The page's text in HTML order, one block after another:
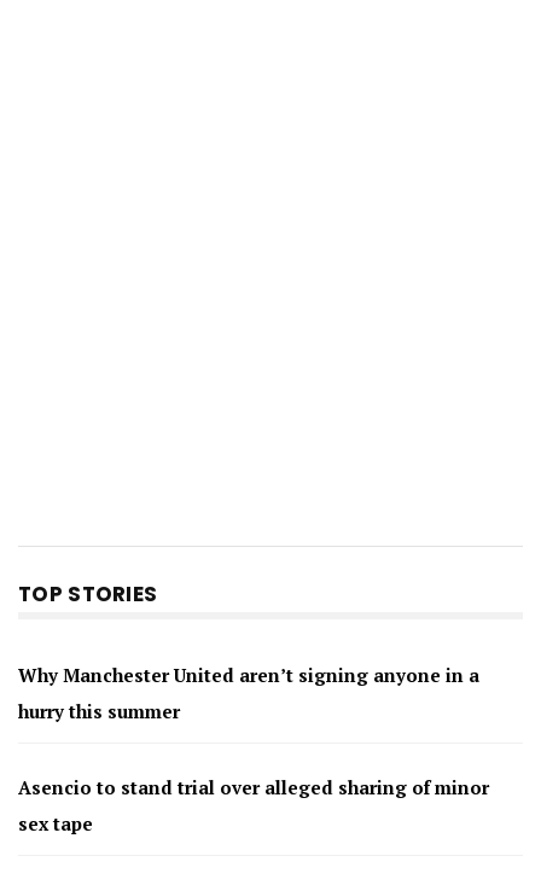
TOP STORIES
Why Manchester United aren’t signing anyone in a
hurry this summer
Asencio to stand trial over alleged sharing of minor
sex tape